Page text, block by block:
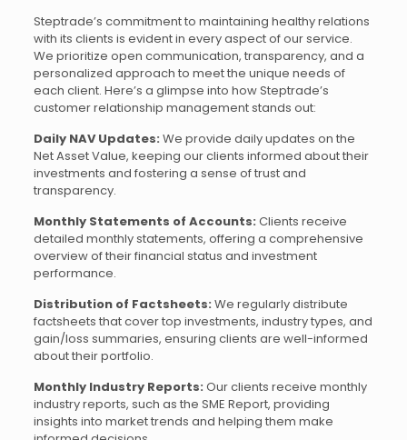
Steptrade’s commitment to maintaining healthy relations
with its clients is evident in every aspect of our service.
We prioritize open communication, transparency, and a
personalized approach to meet the unique needs of
each client. Here’s a glimpse into how Steptrade’s
customer relationship management stands out:
Daily NAV Updates: We provide daily updates on the
Net Asset Value, keeping our clients informed about their
investments and fostering a sense of trust and
transparency.
Monthly Statements of Accounts: Clients receive
detailed monthly statements, offering a comprehensive
overview of their financial status and investment
performance.
Distribution of Factsheets: We regularly distribute
factsheets that cover top investments, industry types, and
gain/loss summaries, ensuring clients are well-informed
about their portfolio.
Monthly Industry Reports: Our clients receive monthly
industry reports, such as the SME Report, providing
insights into market trends and helping them make